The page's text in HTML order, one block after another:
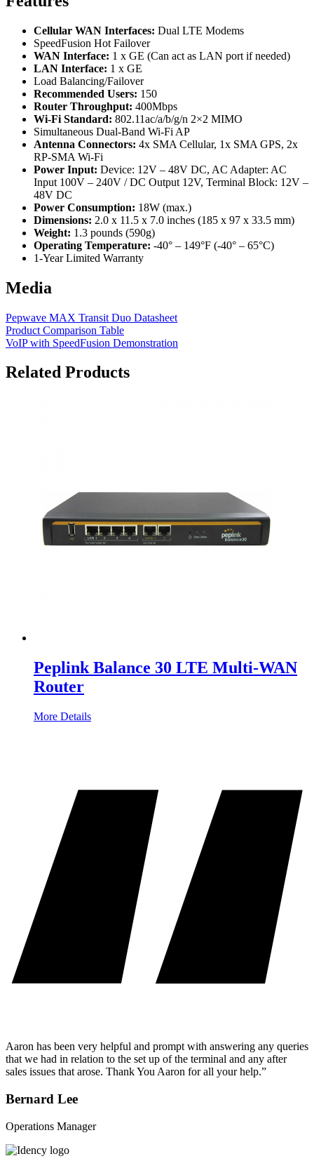
Cellular WAN Interfaces: Dual LTE Modems
SpeedFusion Hot Failover
WAN Interface: 1 x GE (Can act as LAN port if needed)
LAN Interface: 1 x GE
Load Balancing/Failover
Recommended Users: 150
Router Throughput: 400Mbps
Wi-Fi Standard: 802.11ac/a/b/g/n 2×2 MIMO
Simultaneous Dual-Band Wi-Fi AP
Antenna Connectors: 4x SMA Cellular, 1x SMA GPS, 2x
RP-SMA Wi-Fi
Power Input: Device: 12V – 48V DC, AC Adapter: AC
Input 100V – 240V / DC Output 12V, Terminal Block: 12V –
48V DC
Power Consumption: 18W (max.)
Dimensions: 2.0 x 11.5 x 7.0 inches (185 x 97 x 33.5 mm)
Weight: 1.3 pounds (590g)
Operating Temperature: -40° – 149°F (-40° – 65°C)
1-Year Limited Warranty
Media
Pepwave MAX Transit Duo Datasheet
Product Comparison Table
VoIP with SpeedFusion Demonstration
Related Products
Peplink Balance 30 LTE Multi-WAN
Router
More Details
Aaron has been very helpful and prompt with answering any queries
that we had in relation to the set up of the terminal and any after
sales issues that arose. Thank You Aaron for all your help.”
Bernard Lee
Operations Manager